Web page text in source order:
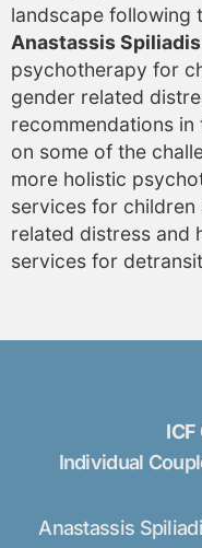
landscape following
Anastassis Spiliadis
psychotherapy for
gender related
recommendations in
on some of the
more holistic
services for
related distress and
services for
Individual
Anastassis